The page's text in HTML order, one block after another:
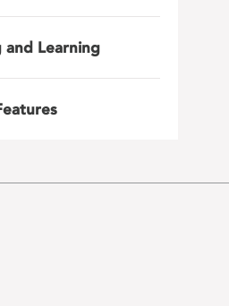
and Learning